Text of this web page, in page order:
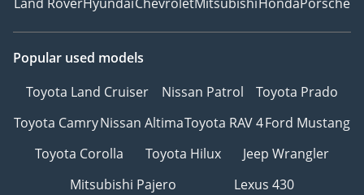
Land RoverHyundaiChevroletMitsubishiHondaPorsche
Popular used models
Toyota Land Cruiser
Nissan Patrol
Toyota Prado
Toyota CamryNissan AltimaToyota RAV 4Ford Mustang
Toyota Corolla
Toyota Hilux
Jeep Wrangler
Mitsubishi Pajero
Lexus 430